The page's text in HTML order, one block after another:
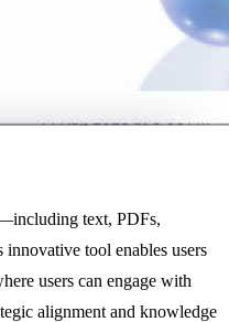
text, PDFs,
tool enables users
users can engage with
alignment and knowledge